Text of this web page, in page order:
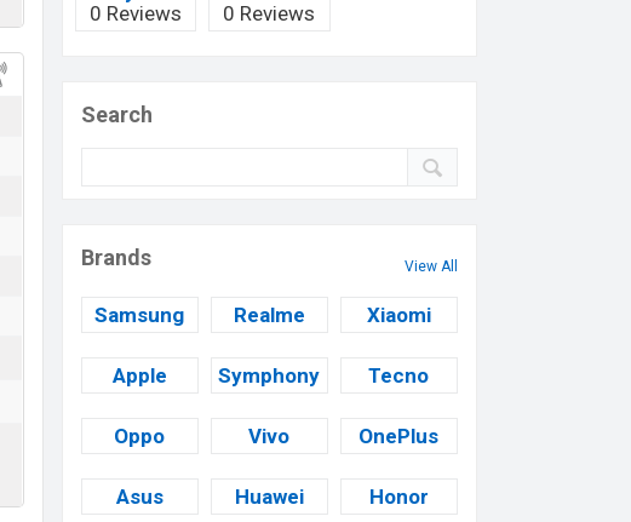
0 Reviews
0 Reviews
Search
Brands View All
Samsung Realme Xiaomi
Apple Symphony Tecno
Oppo Vivo OnePlus
Asus Huawei Honor